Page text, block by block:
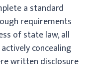
a standard
requirements
of state law, all
concealing
written disclosure